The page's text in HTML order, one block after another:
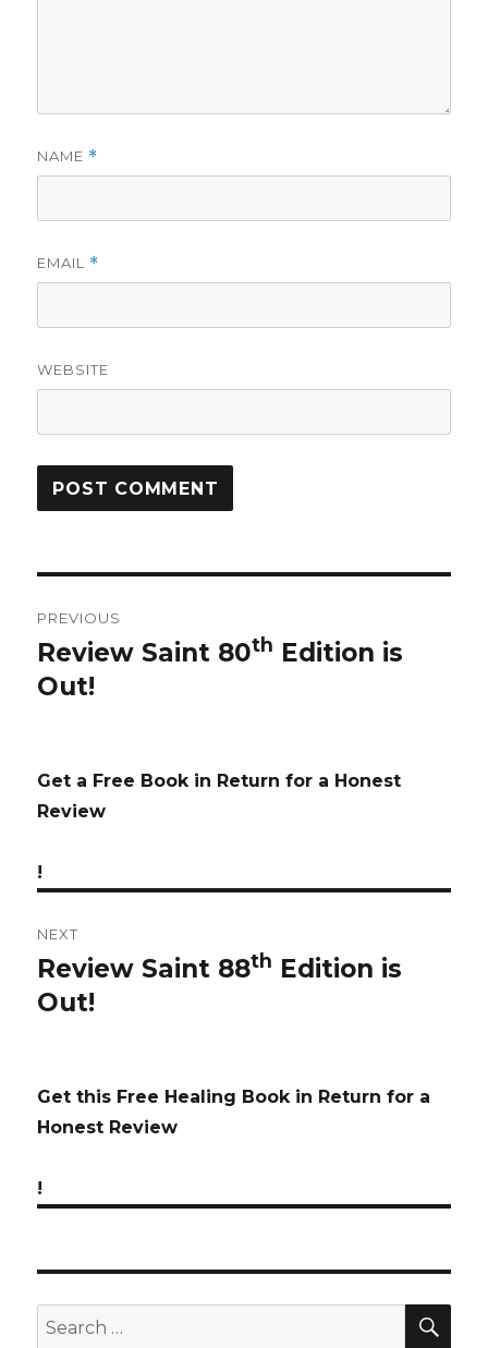
NAME *
EMAIL *
WEBSITE
navigation
PREVIOUS
Previous
post:
Review Saint 80th Edition is
Out!
Get a Free Book in Return for a Honest
Review
!
NEXT
Next
post:
Review Saint 88th Edition is
Out!
Get this Free Healing Book in Return for a
Honest Review
!
Search